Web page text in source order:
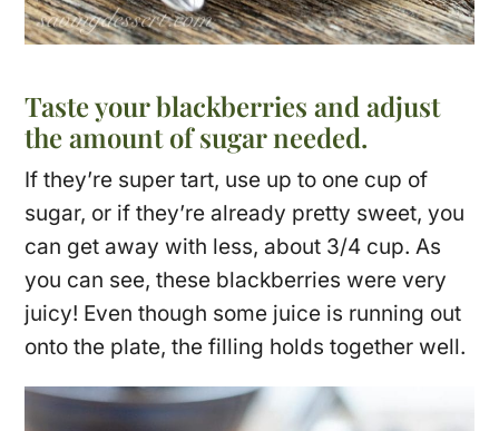
Taste your blackberries and adjust
the amount of sugar needed.
If they’re super tart, use up to one cup of
sugar, or if they’re already pretty sweet, you
can get away with less, about 3/4 cup. As
you can see, these blackberries were very
juicy! Even though some juice is running out
onto the plate, the filling holds together well.